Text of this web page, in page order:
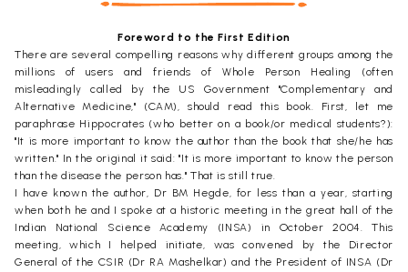
Foreword to the First Edition
There are several compelling reasons why different groups among the
millions of users and friends of Whole Person Healing (often
misleadingly called by the US Government "Complementary and
Alternative Medicine," (CAM), should read this book. First, let me
paraphrase Hippocrates (who better on a book/or medical students?):
"It is more important to know the author than the book that she/he has
written." In the original it said: "It is more important to know the person
than the disease the person has." That is still true.
I have known the author, Dr BM Hegde, for less than a year, starting
when both he and I spoke at a historic meeting in the great hall of the
Indian National Science Academy (INSA) in October 2004. This
meeting, which I helped initiate, was convened by the Director
General of the CSIR (Dr RA Mashelkar) and the President of INSA (Dr